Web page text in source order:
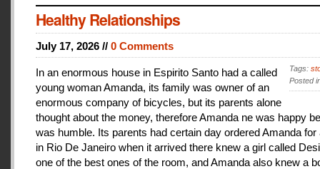
Healthy Relationships
July 17, 2026 // 0 Comments
Tags:
Posted
In an enormous house in Espirito Santo had a called
young woman Amanda, its family was owner of an
enormous company of bicycles, but its parents alone
thought about the money, therefore Amanda ne was happy
was humble. Its parents had certain day ordered Amanda for
in Rio De Janeiro when it arrived there knew a girl called
one of the best ones of the room, and Amanda also knew a